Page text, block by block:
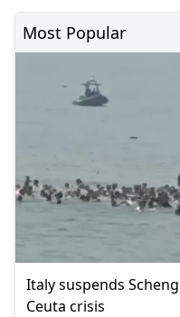
Most Popular
Italy suspends
Ceuta crisis